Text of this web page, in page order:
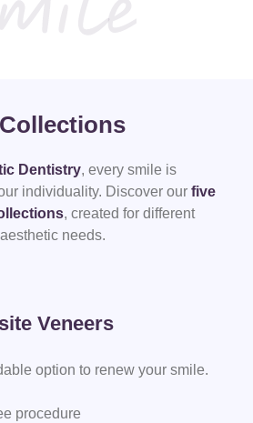
Dentistry, every smile is
individuality. Discover our five
, created for different
needs.
Veneers
option to renew your smile.
procedure